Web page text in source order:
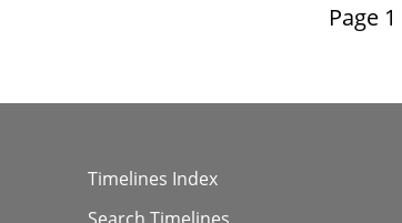
Page 1
Timelines Index